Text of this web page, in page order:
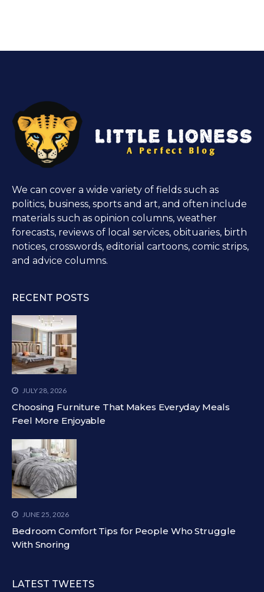
We can cover a wide variety of fields such as
politics, business, sports and art, and often include
materials such as opinion columns, weather
forecasts, reviews of local services, obituaries, birth
notices, crosswords, editorial cartoons, comic strips,
and advice columns.
RECENT POSTS
JULY 28, 2026
Choosing Furniture That Makes Everyday Meals
Feel More Enjoyable
JUNE 25, 2026
Bedroom Comfort Tips for People Who Struggle
With Snoring
LATEST TWEETS